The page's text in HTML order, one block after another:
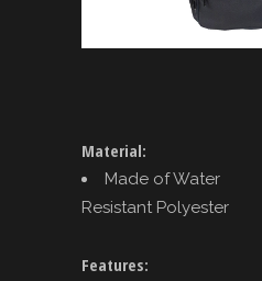
Material:
Made of Water
Resistant Polyester
Features: